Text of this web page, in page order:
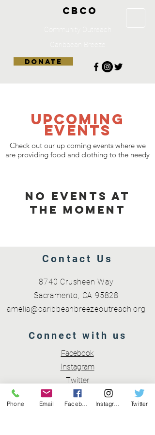
CBCO
DONATE
UPCOMING
Events
Check out our up coming events where we
are providing food and clothing to the needy
No events at
the moment
Contact Us
8740 Crusheen Way
Sacramento, CA 95828
amelia@caribbeanbreezeoutreach.org
Connect with us
Facebook
Instagram
Twitter
Subscribe
Phone Email Twitter